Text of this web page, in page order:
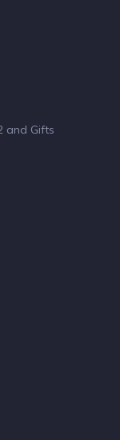
and Gifts